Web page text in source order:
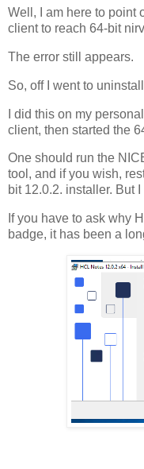
Well, I am here to point
client to reach 64-bit
The error still appears.
So, off I went to
I did this on my
client, then started the
One should run the
tool, and if you wish,
bit 12.0.2. installer. But I
If you have to ask why
badge, it has been a